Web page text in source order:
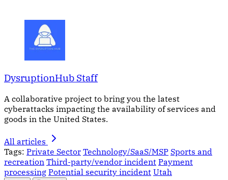
DysruptionHub Staff
A collaborative project to bring you the latest
cyberattacks impacting the availability of services and
goods in the United States.
All articles
Tags: Private Sector Technology/SaaS/MSP Sports and
recreation Third-party/vendor incident Payment
processing Potential security incident Utah